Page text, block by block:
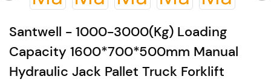
Santwell - 1000-3000(kg) Loading
Capacity 1600*700*500mm Manual
Hydraulic Jack Pallet Truck Forklift